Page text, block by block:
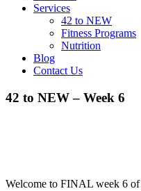
Services
42 to NEW
Fitness Programs
Nutrition
Blog
Contact Us
42 to NEW – Week 6
Welcome to FINAL week 6 of